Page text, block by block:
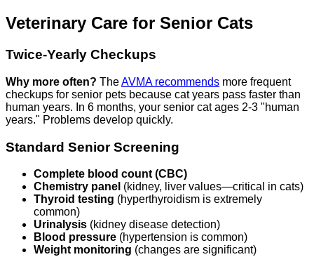
Veterinary Care for Senior Cats
Twice-Yearly Checkups
Why more often? TheAVMA recommends more frequent
checkups for senior pets because cat years pass faster than
human years. In 6 months, your senior cat ages 2-3 "human
years." Problems develop quickly.
Standard Senior Screening
Complete blood count (CBC)
Chemistry panel (kidney, liver values—critical in cats)
Thyroid testing (hyperthyroidism is extremely
common)
Urinalysis (kidney disease detection)
Blood pressure (hypertension is common)
Weight monitoring (changes are significant)